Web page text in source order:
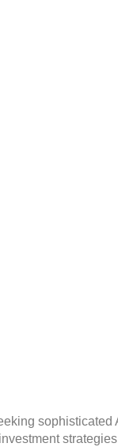
sophisticated